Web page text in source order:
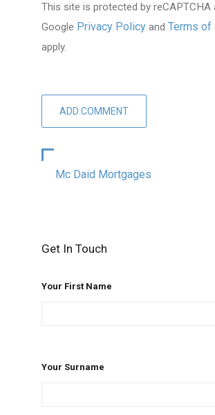
This site is protected by reCAPTCHA
Google Privacy Policyand Terms of
apply.
Mc Daid Mortgages
Get In Touch
Your First Name
Your Surname